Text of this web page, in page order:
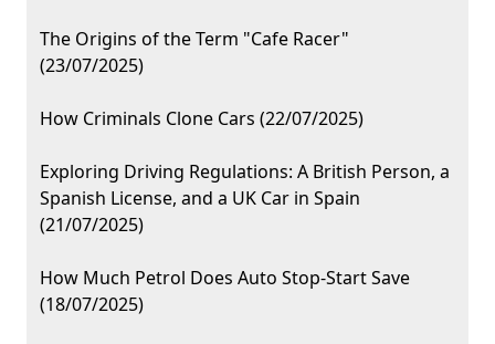
The Origins of the Term "Cafe Racer"
(23/07/2025)
How Criminals Clone Cars (22/07/2025)
Exploring Driving Regulations: A British Person, a
Spanish License, and a UK Car in Spain
(21/07/2025)
How Much Petrol Does Auto Stop-Start Save
(18/07/2025)